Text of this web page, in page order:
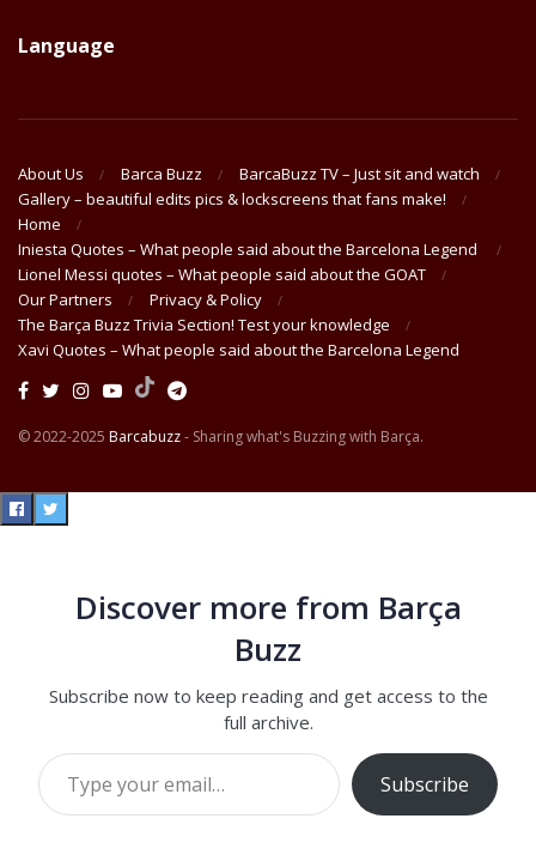
Language
About Us Barca Buzz
BarcaBuzz TV – Just sit and watch
Gallery – beautiful edits pics & lockscreens that fans make!
Home
Iniesta Quotes – What people said about the Barcelona Legend
Lionel Messi quotes – What people said about the GOAT
Our Partners
Privacy & Policy
The Barça Buzz Trivia Section! Test your knowledge
Xavi Quotes – What people said about the Barcelona Legend
© 2022-2025 Barcabuzz- Sharing what's Buzzing with Barça.
Discover more from Barça
Buzz
Subscribe now to keep reading and get access to the
full archive.
Type your email…
Subscribe